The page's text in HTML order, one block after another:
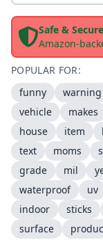
Safe & Secure
Amazon-
POPULAR FOR:
funny
warning
vehicle
makes
house
item
text
moms
grade
mil
waterproof
uv
indoor
sticks
surface